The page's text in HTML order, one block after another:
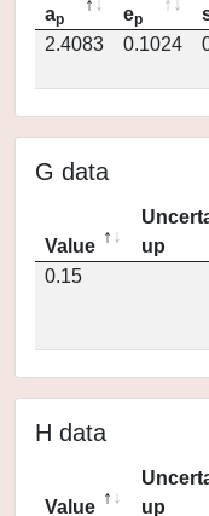
ap ep
2.4083
0.1024
G data
Value
up
0.15
H data
Value
up